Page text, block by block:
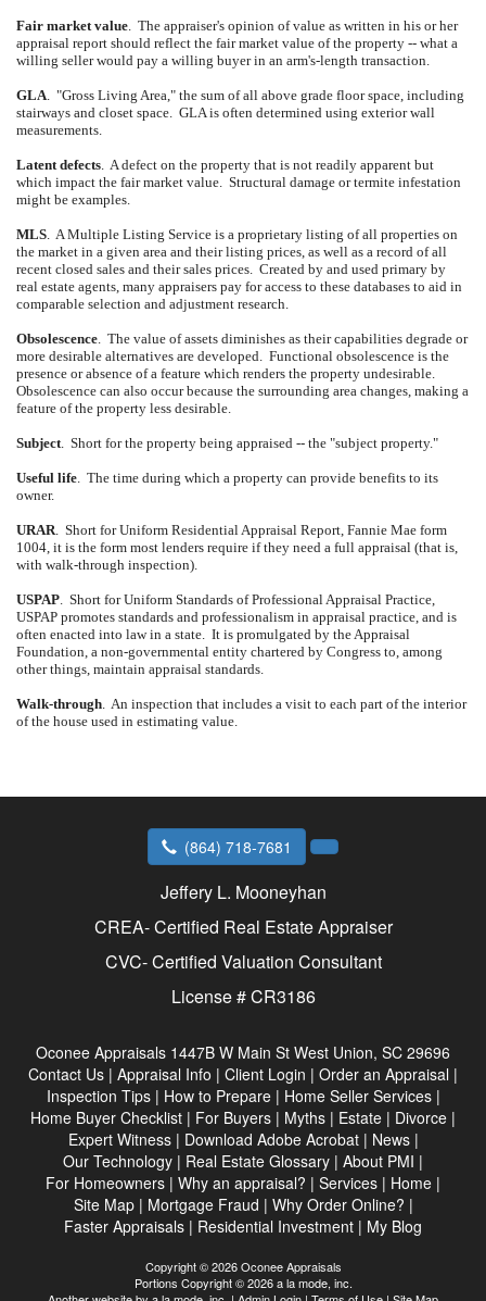
Fair market value. The appraiser's opinion of value as written in his or her
appraisal report should reflect the fair market value of the property -- what a
willing seller would pay a willing buyer in an arm's-length transaction.
GLA. "Gross Living Area," the sum of all above grade floor space, including
stairways and closet space. GLA is often determined using exterior wall
measurements.
Latent defects. A defect on the property that is not readily apparent but
which impact the fair market value. Structural damage or termite infestation
might be examples.
MLS. A Multiple Listing Service is a proprietary listing of all properties on
the market in a given area and their listing prices, as well as a record of all
recent closed sales and their sales prices. Created by and used primary by
real estate agents, many appraisers pay for access to these databases to aid in
comparable selection and adjustment research.
Obsolescence. The value of assets diminishes as their capabilities degrade or
more desirable alternatives are developed. Functional obsolescence is the
presence or absence of a feature which renders the property undesirable.
Obsolescence can also occur because the surrounding area changes, making a
feature of the property less desirable.
Subject. Short for the property being appraised -- the "subject property."
Useful life. The time during which a property can provide benefits to its
owner.
URAR. Short for Uniform Residential Appraisal Report, Fannie Mae form
1004, it is the form most lenders require if they need a full appraisal (that is,
with walk-through inspection).
USPAP. Short for Uniform Standards of Professional Appraisal Practice,
USPAP promotes standards and professionalism in appraisal practice, and is
often enacted into law in a state. It is promulgated by the Appraisal
Foundation, a non-governmental entity chartered by Congress to, among
other things, maintain appraisal standards.
Walk-through. An inspection that includes a visit to each part of the interior
of the house used in estimating value.
(864) 718-7681
Jeffery L. Mooneyhan
CREA- Certified Real Estate Appraiser
CVC- Certified Valuation Consultant
License # CR3186
Oconee Appraisals 1447B W Main St West Union, SC 29696
Contact Us | Appraisal Info | Client Login | Order an Appraisal |
Inspection Tips| How to Prepare| Home Seller Services|
Home Buyer Checklist | For Buyers | Myths | Estate | Divorce |
Expert Witness| Download Adobe Acrobat| News|
Our Technology | Real Estate Glossary | About PMI |
For Homeowners | Why an appraisal? | Services | Home |
Site Map| Mortgage Fraud | Why Order Online? |
Faster Appraisals | Residential Investment | My Blog
Copyright © 2026 Oconee Appraisals
Portions Copyright © 2026 a la mode, inc.